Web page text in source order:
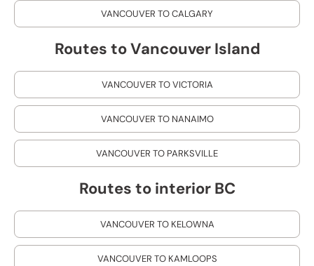
VANCOUVER TO CALGARY
Routes to Vancouver Island
VANCOUVER TO VICTORIA
VANCOUVER TO NANAIMO
VANCOUVER TO PARKSVILLE
Routes to interior BC
VANCOUVER TO KELOWNA
VANCOUVER TO KAMLOOPS